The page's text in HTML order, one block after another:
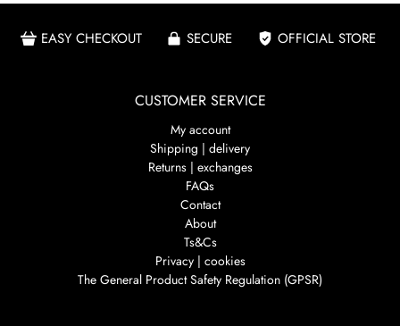
EASY CHECKOUT SECURE OFFICIAL STORE
CUSTOMER SERVICE
My account
Shipping | delivery
Returns | exchanges
FAQs
Contact
About
Ts&Cs
Privacy | cookies
The General Product Safety Regulation (GPSR)